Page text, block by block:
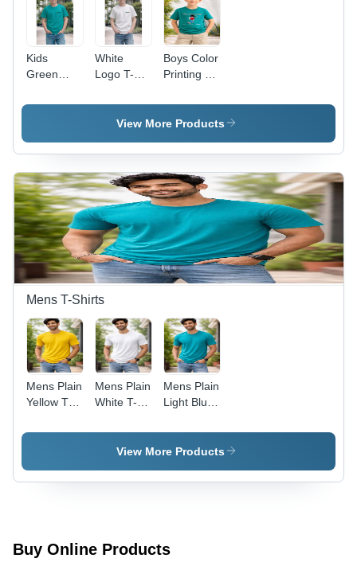
Kids
Green
100%
Color: Blue
White
Logo T-
Feature:
Soft Touch
Boys Color
Printing T-
Color:
Multiple
View More Products
Mens T-Shirts
Mens Plain
Yellow T-
Color:
Mens Plain
White T-
Color:
Multiple
Mens Plain
Light Blue
Color:
Multicolor
View More Products
Buy Online Products